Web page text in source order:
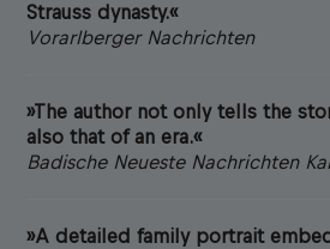
Strauss dynasty.«
Vorarlberger Nachrichten
»The author not only tells the
also that of an era.«
Badische Neueste Nachrichten
»A detailed family portrait